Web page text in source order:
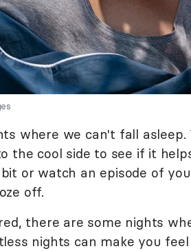
where we can't fall
the cool side to see if it
or watch an episode of
off.
there are some nights
nights can make you